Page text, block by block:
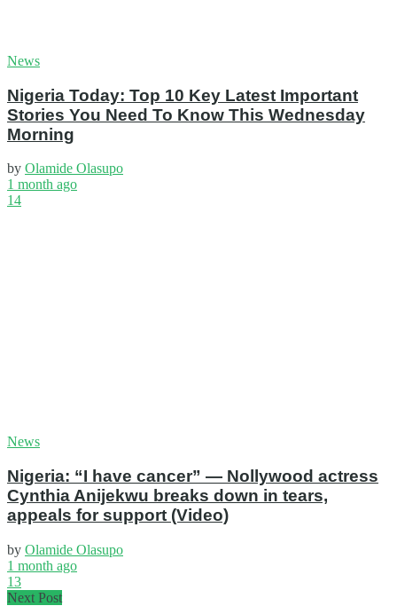
News
Nigeria Today: Top 10 Key Latest Important
Stories You Need To Know This Wednesday
Morning
by Olamide Olasupo
1 month ago
14
News
Nigeria: “I have cancer” — Nollywood actress
Cynthia Anijekwu breaks down in tears,
appeals for support (Video)
by Olamide Olasupo
1 month ago
13
Next Post